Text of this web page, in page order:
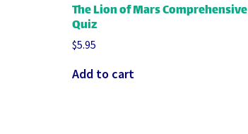
The Lion of Mars Comprehensive
Quiz
$5.95
Add to cart